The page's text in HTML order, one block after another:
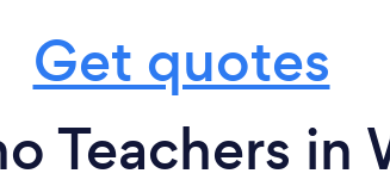
Get quotes
Teachers in